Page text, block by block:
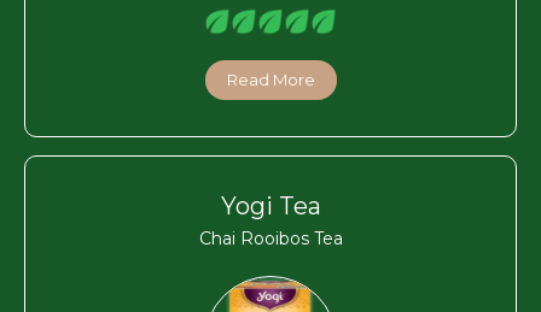
Read More
Yogi Tea
Chai Rooibos Tea